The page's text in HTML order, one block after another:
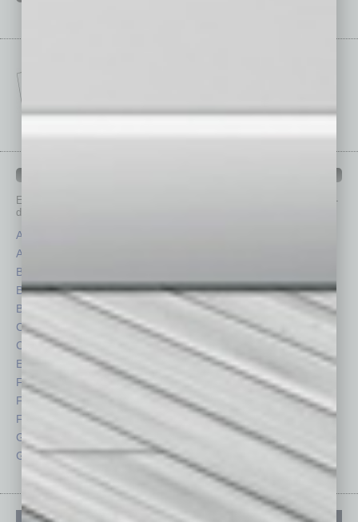
Each month, the editors of
provide you with in-
depth stories covering various aspects of business.
Assets
Auto
Books
Briefs
By the Numbers
Cover Story
CRE
Economy
Feature
Feedback
From the Top
Guest Columnists
Guest Editor
Partner Sections
Philanthropy
Power Lunch
Roundtable
Semi Insights
Special Sections
Technology